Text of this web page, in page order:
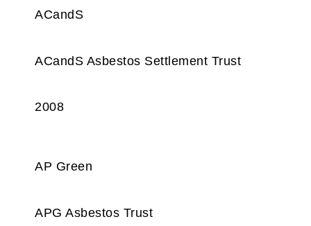
ACandS
ACandS Asbestos Settlement Trust
2008
AP Green
APG Asbestos Trust